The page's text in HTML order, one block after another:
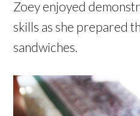
Zoey enjoyed
skills as she prepared
sandwiches.